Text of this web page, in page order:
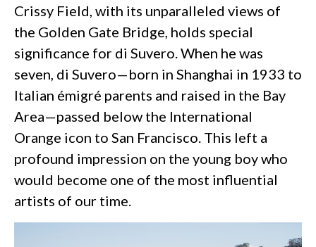
Crissy Field, with its unparalleled views of
the Golden Gate Bridge, holds special
significance for di Suvero. When he was
seven, di Suvero—born in Shanghai in 1933 to
Italian émigré parents and raised in the Bay
Area—passed below the International
Orange icon to San Francisco. This left a
profound impression on the young boy who
would become one of the most influential
artists of our time.